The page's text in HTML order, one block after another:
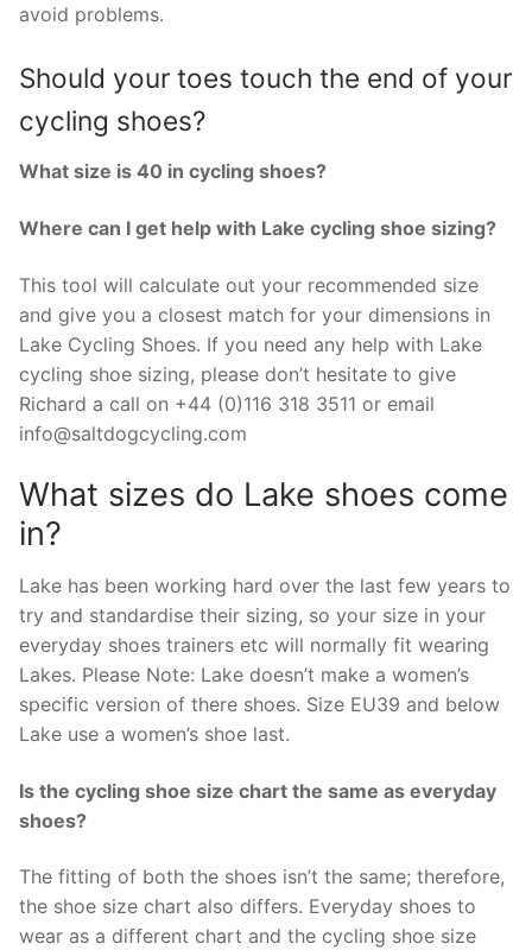
avoid problems.
Should your toes touch the end of your
cycling shoes?
What size is 40 in cycling shoes?
Where can I get help with Lake cycling shoe sizing?
This tool will calculate out your recommended size
and give you a closest match for your dimensions in
Lake Cycling Shoes. If you need any help with Lake
cycling shoe sizing, please don’t hesitate to give
Richard a call on +44 (0)116 318 3511 or email
info@saltdogcycling.com
What sizes do Lake shoes come
in?
Lake has been working hard over the last few years to
try and standardise their sizing, so your size in your
everyday shoes trainers etc will normally fit wearing
Lakes. Please Note: Lake doesn’t make a women’s
specific version of there shoes. Size EU39 and below
Lake use a women’s shoe last.
Is the cycling shoe size chart the same as everyday
shoes?
The fitting of both the shoes isn’t the same; therefore,
the shoe size chart also differs. Everyday shoes to
wear as a different chart and the cycling shoe size